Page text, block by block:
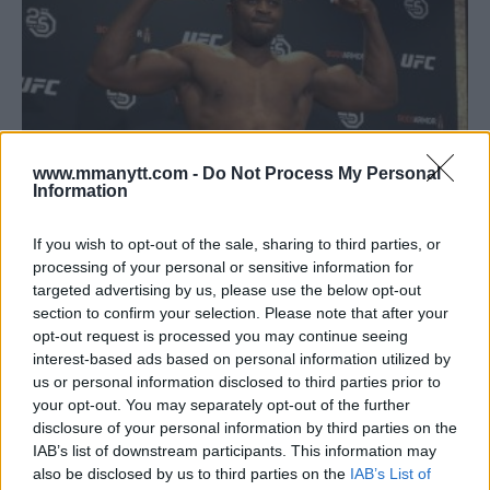
www.mmanytt.com - Do Not Process My Personal
Information
If you wish to opt-out of the sale, sharing to third parties, or
processing of your personal or sensitive information for
targeted advertising by us, please use the below opt-out
section to confirm your selection. Please note that after your
opt-out request is processed you may continue seeing
interest-based ads based on personal information utilized by
us or personal information disclosed to third parties prior to
your opt-out. You may separately opt-out of the further
disclosure of your personal information by third parties on the
IAB’s list of downstream participants. This information may
also be disclosed by us to third parties on the IAB’s List of
FRANCIS NGANNOU TRAINING IN LAS VEGAS AHEAD OF UFC
226 SHOWDOWN WITH DERRICK LEWIS
Damon Martin May 7, 2018